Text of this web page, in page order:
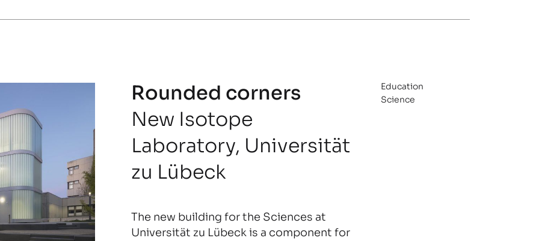
Rounded corners
New Isotope
Laboratory, Universität
zu Lübeck
The new building for the Sciences at
Universität zu Lübeck is a component for
Education
Science